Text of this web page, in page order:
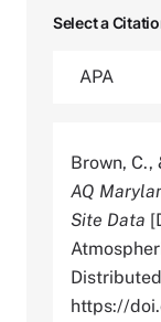
Select a
Brown, C.,
AQ
Site Data
https://